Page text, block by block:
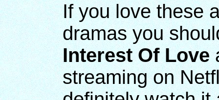
If you love these
dramas you
Interest Of Love
streaming on